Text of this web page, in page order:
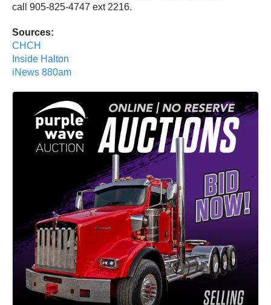
call 905-825-4747 ext 2216.
Sources:
CHCH
Inside Halton
iNews 880am